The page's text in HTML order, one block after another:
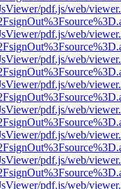
pdf.js/web/
pdf.js/web/
pdf.js/web/
pdf.js/web/
pdf.js/web/
pdf.js/web/
pdf.js/web/
pdf.js/web/